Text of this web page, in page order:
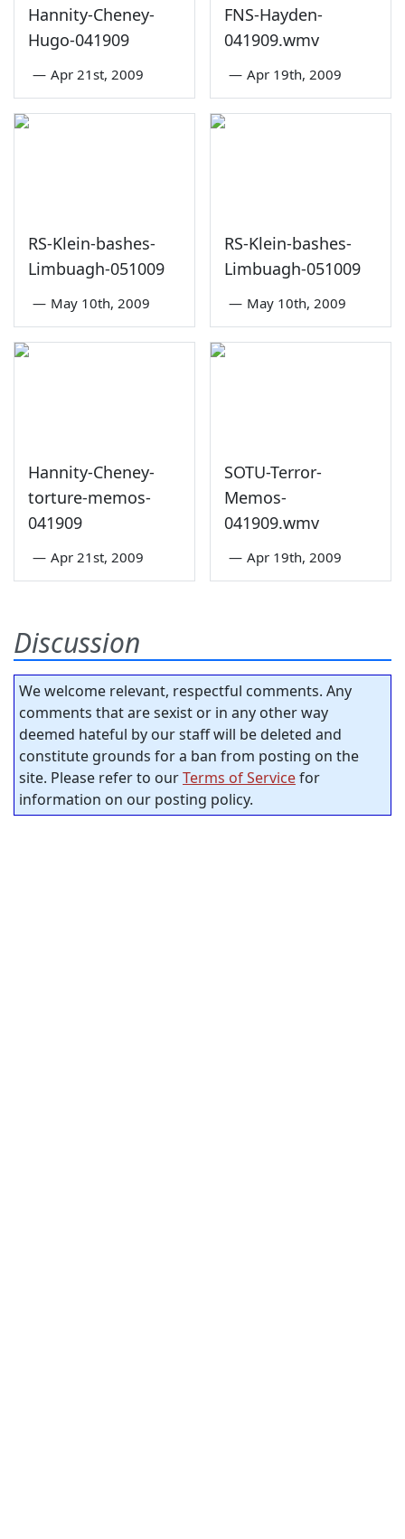
Hannity-Cheney-
Hugo-041909
— Apr 21st, 2009
FNS-Hayden-
041909.wmv
— Apr 19th, 2009
RS-Klein-bashes-
Limbuagh-051009
— May 10th, 2009
RS-Klein-bashes-
Limbuagh-051009
— May 10th, 2009
Hannity-Cheney-
torture-memos-
041909
— Apr 21st, 2009
SOTU-Terror-
Memos-
041909.wmv
— Apr 19th, 2009
Discussion
We welcome relevant, respectful comments. Any
comments that are sexist or in any other way
deemed hateful by our staff will be deleted and
constitute grounds for a ban from posting on the
site. Please refer to ourTerms of Servicefor
information on our posting policy.